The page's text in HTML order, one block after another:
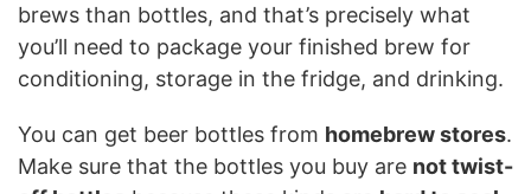
brews than bottles, and that’s precisely what
you’ll need to package your finished brew for
conditioning, storage in the fridge, and drinking.
You can get beer bottles from homebrew stores.
Make sure that the bottles you buy are not twist-